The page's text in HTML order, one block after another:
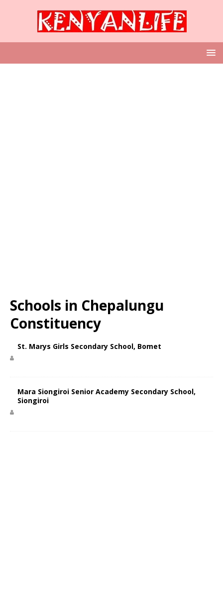
Schools in Chepalungu
Constituency
St. Marys Girls Secondary School, Bomet
Mara Siongiroi Senior Academy Secondary School,
Siongiroi